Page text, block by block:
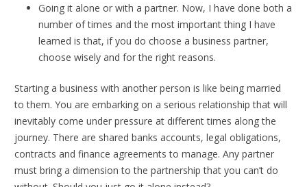
Going it alone or with a partner. Now, I have done both a
number of times and the most important thing I have
learned is that, if you do choose a business partner,
choose wisely and for the right reasons.
Starting a business with another person is like being married
to them. You are embarking on a serious relationship that will
inevitably come under pressure at different times along the
journey. There are shared banks accounts, legal obligations,
contracts and finance agreements to manage. Any partner
must bring a dimension to the partnership that you can’t do